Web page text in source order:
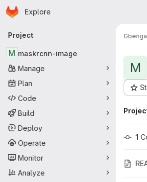
Skip to main content
Homepage
Explore
Primary navigation
Project
M maskrcnn-image
Manage
Plan
Code
Build
Deploy
Operate
Monitor
Analyze
M
1